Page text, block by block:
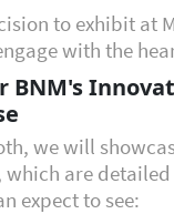
to exhibit at
with the
BNM's
we will
which are
expect to see: